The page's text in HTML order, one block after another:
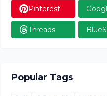
Pinterest
Threads
Popular Tags